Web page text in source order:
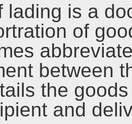
lading is a
of
between
the
and